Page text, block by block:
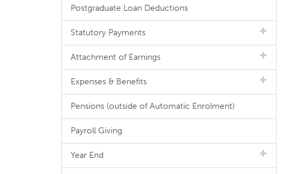
Postgraduate Loan Deductions
Statutory Payments
Attachment of Earnings
Expenses & Benefits
Pensions (outside of Automatic Enrolment)
Payroll Giving
Year End